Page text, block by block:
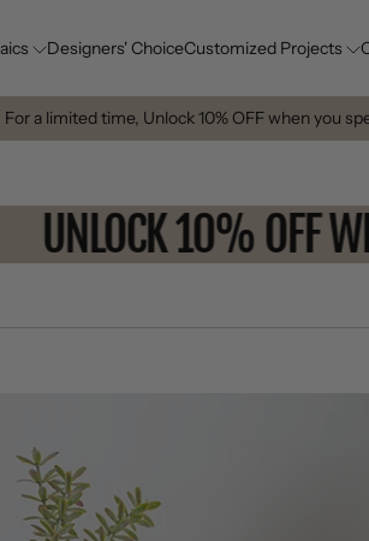
Designers' ChoiceCustomized Projects
For a limited time, Unlock 10% OFF when you
UNLOCK 10%